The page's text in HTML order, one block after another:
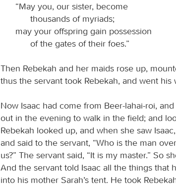
“May you, our sister, become
thousands of myriads;
may your offspring gain possession
of the gates of their foes.”
Then Rebekah and her maids rose up,
thus the servant took Rebekah, and went his
Now Isaac had come from Beer-lahai-roi,
out in the evening to walk in the field; and
Rebekah looked up, and when she saw
and said to the servant, “Who is the man
us?” The servant said, “It is my master.” So
And the servant told Isaac all the things that
into his mother Sarah’s tent. He took